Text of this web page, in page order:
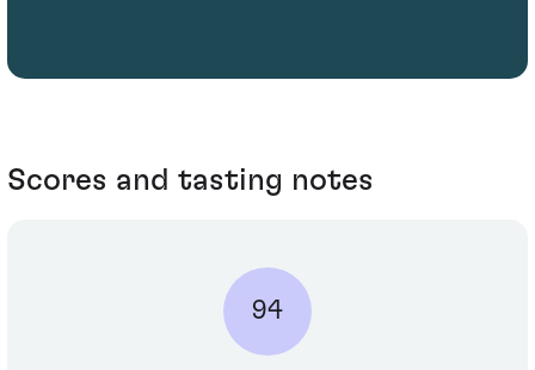
Scores and tasting notes
94